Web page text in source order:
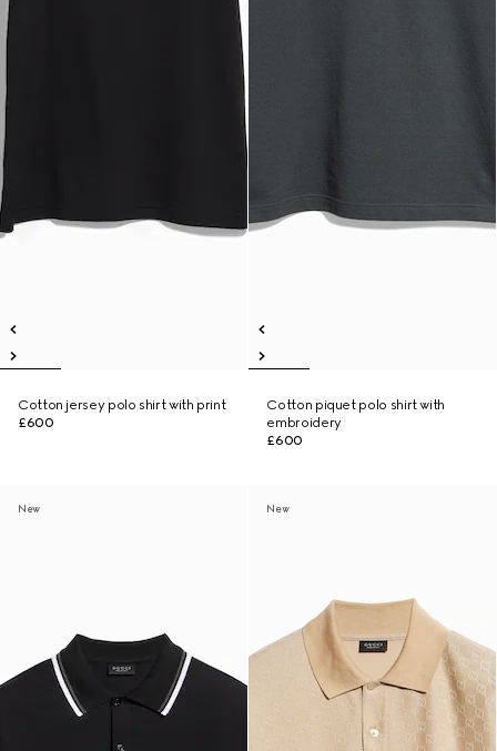
Cotton jersey polo shirt with print
£600
Cotton piquet polo shirt with
embroidery
£600
New New